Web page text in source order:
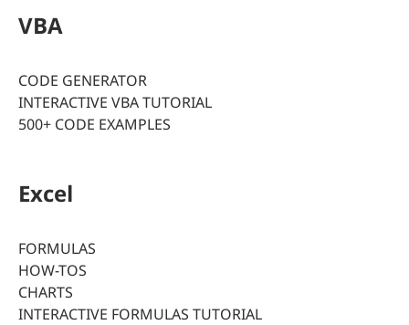
VBA
CODE GENERATOR
INTERACTIVE VBA TUTORIAL
500+ CODE EXAMPLES
Excel
FORMULAS
HOW-TOS
CHARTS
INTERACTIVE FORMULAS TUTORIAL